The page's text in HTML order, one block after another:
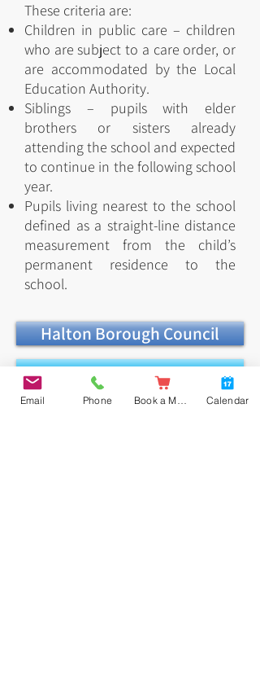
These criteria are:
Children in public care – children
who are subject to a care order, or
are accommodated by the Local
Education Authority.
Siblings – pupils with elder
brothers or sisters already
attending the school and expected
to continue in the following school
year.
Pupils living nearest to the school
defined as a straight-line distance
measurement from the child’s
permanent residence to the
school.
Halton Borough Council
In-year Guide
Application Form
Email Phone Calendar